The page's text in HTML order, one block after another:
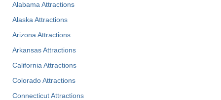
Alabama Attractions
Alaska Attractions
Arizona Attractions
Arkansas Attractions
California Attractions
Colorado Attractions
Connecticut Attractions